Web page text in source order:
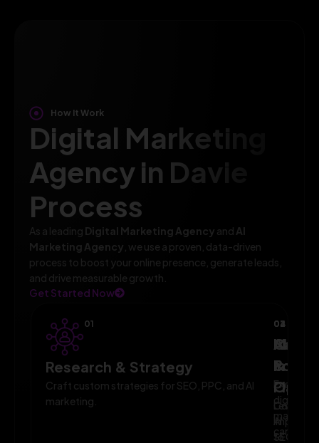
How It Work
Digital Marketing
Agency in Davie
Process
As a leading Digital Marketing Agency and AI
Marketing Agency , we use a proven, data-driven
process to boost your online presence, generate leads,
and drive measurable growth.
Get Started Now
01
Research & Strategy
Craft custom strategies for SEO, PPC, and AI
marketing.
02
AI-
Leverage
AI
to
03
Execute
digital
04
&
improve
SEO,